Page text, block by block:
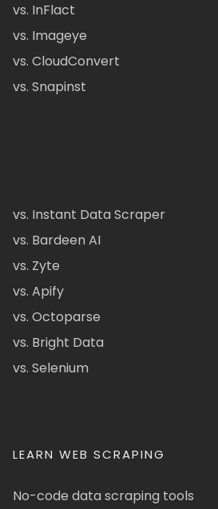
vs. InFlact
vs. Imageye
vs. CloudConvert
vs. Snapinst
vs. Instant Data Scraper
vs. Bardeen AI
vs. Zyte
vs. Apify
vs. Octoparse
vs. Bright Data
vs. Selenium
LEARN WEB SCRAPING
No-code data scraping tools